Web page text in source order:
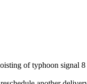
of typhoon signal 8